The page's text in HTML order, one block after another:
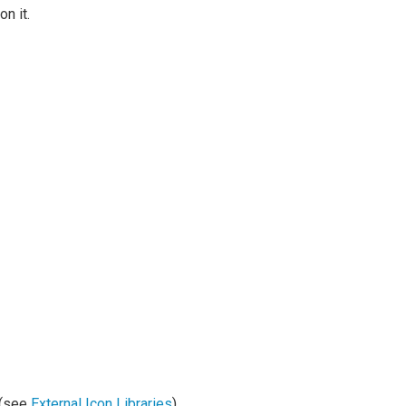
it.